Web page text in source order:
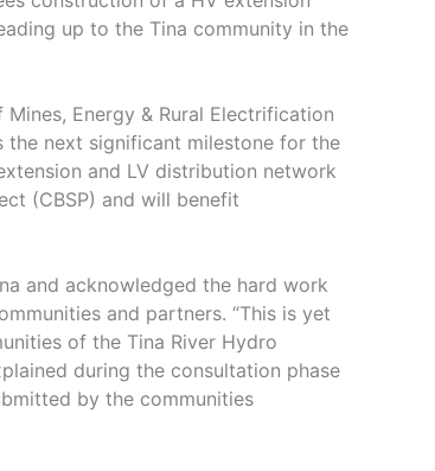
up to the Tina community in the
Energy & Rural Electrification
the next significant milestone for the
and LV distribution network
(CBSP) and will benefit
and acknowledged the hard work
and partners. “This is yet
of the Tina River Hydro
during the consultation phase
by the communities